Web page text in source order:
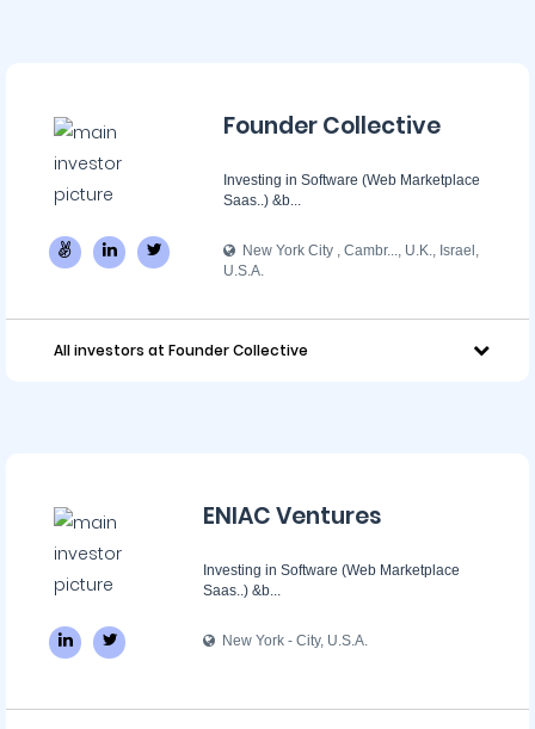
Founder Collective
Investing in Software (Web Marketplace
Saas..) &b...
New York City , Cambr..., U.K., Israel,
U.S.A.
All investors at Founder Collective
ENIAC Ventures
Investing in Software (Web Marketplace
Saas..) &b...
New York - City, U.S.A.